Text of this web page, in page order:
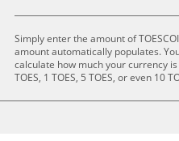
Simply enter the amount of
amount automatically populates.
calculate how much your currency
TOES, 1 TOES, 5 TOES, or even 10